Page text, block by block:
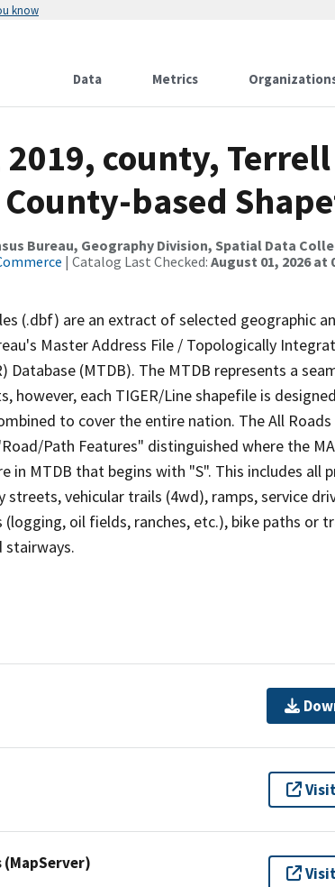
know
Data Metrics
county, Terrell
based
Bureau, Geography Division, Spatial Data
| Catalog Last Checked: August 01, 2026 at
(.dbf) are an extract of selected geographic
Master Address File / Topologically
Database (MTDB). The MTDB represents a
however, each TIGER/Line shapefile is
to cover the entire nation. The All
Path Features" distinguished where the
in MTDB that begins with "S". This includes all
vehicular trails (4wd), ramps, service
oil fields, ranches, etc.), bike paths or
stairways.
(MapServer)